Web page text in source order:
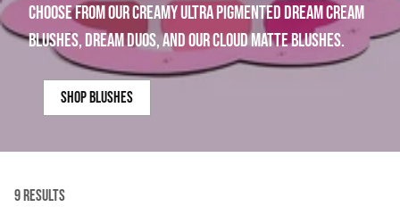
choose from our creamy ultra pigmented dream cream
blushes, dream duos, and our cloud matte blushes.
shop blushes
9 Results